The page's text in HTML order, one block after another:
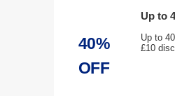
40%
OFF
Up to
Up to
£10